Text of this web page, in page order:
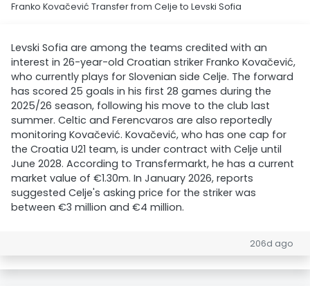
Franko Kovačević Transfer from Celje to Levski Sofia
Levski Sofia are among the teams credited with an
interest in 26-year-old Croatian striker Franko Kovačević,
who currently plays for Slovenian side Celje. The forward
has scored 25 goals in his first 28 games during the
2025/26 season, following his move to the club last
summer. Celtic and Ferencvaros are also reportedly
monitoring Kovačević. Kovačević, who has one cap for
the Croatia U21 team, is under contract with Celje until
June 2028. According to Transfermarkt, he has a current
market value of €1.30m. In January 2026, reports
suggested Celje's asking price for the striker was
between €3 million and €4 million.
206d ago